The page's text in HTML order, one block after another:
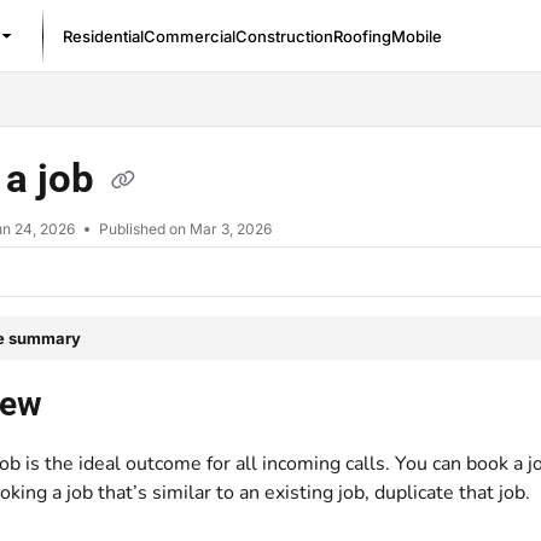
ResidentialCommercialConstructionRoofingMobile
job
24, 2026 Published on Mar 3, 2026
summary
is the ideal outcome for all incoming calls. You can book
a job that’s similar to an existing job, duplicate that job.